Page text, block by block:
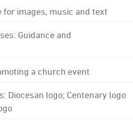
for images, music and text
Guidance and
a church event
Diocesan logo; Centenary logo